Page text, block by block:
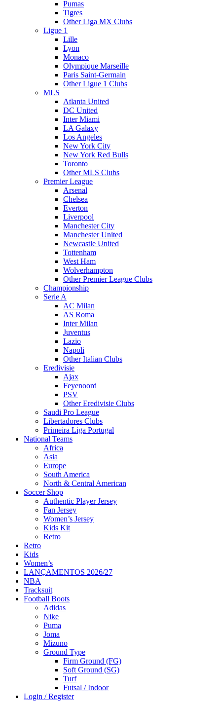
Pumas
Tigres
Other Liga MX Clubs
Ligue 1
Lille
Lyon
Monaco
Olympique Marseille
Paris Saint-Germain
Other Ligue 1 Clubs
MLS
Atlanta United
DC United
Inter Miami
LA Galaxy
Los Angeles
New York City
New York Red Bulls
Toronto
Other MLS Clubs
Premier League
Arsenal
Chelsea
Everton
Liverpool
Manchester City
Manchester United
Newcastle United
Tottenham
West Ham
Wolverhampton
Other Premier League Clubs
Championship
Serie A
AC Milan
AS Roma
Inter Milan
Juventus
Lazio
Napoli
Other Italian Clubs
Eredivisie
Ajax
Feyenoord
PSV
Other Eredivisie Clubs
Saudi Pro League
Libertadores Clubs
Primeira Liga Portugal
National Teams
Africa
Asia
Europe
South America
North & Central American
Soccer Shop
Authentic Player Jersey
Fan Jersey
Women’s Jersey
Kids Kit
Retro
Retro
Kids
Women’s
LANÇAMENTOS 2026/27
NBA
Tracksuit
Football Boots
Adidas
Nike
Puma
Joma
Mizuno
Ground Type
Firm Ground (FG)
Soft Ground (SG)
Turf
Futsal / Indoor
Login / Register